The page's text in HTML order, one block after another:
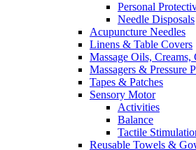
Personal
Needle Disposals
Acupuncture Needles
Linens & Table Covers
Massage Oils,
Massagers & Pressure
Tapes & Patches
Sensory Motor
Activities
Balance
Tactile
Reusable Towels &